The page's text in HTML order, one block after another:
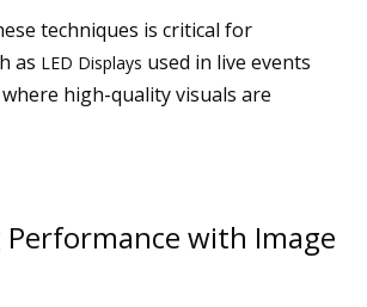
techniques is critical for
as LED Displays used in live events
high-quality visuals are
with Image